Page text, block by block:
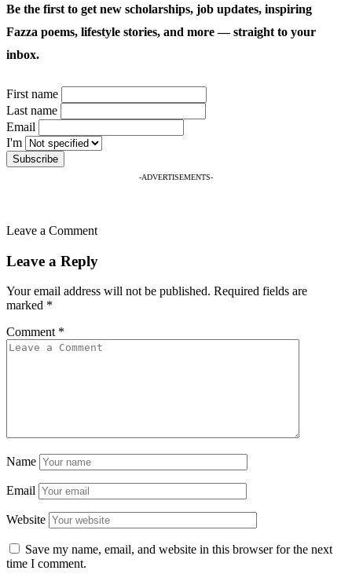
Be the first to get new scholarships, job updates, inspiring
Fazza poems, lifestyle stories, and more — straight to your
inbox.
First name
Last name
Email
I'm
-ADVERTISEMENTS-
Leave a Comment
Leave a Reply
Your email address will not be published. Required fields are
marked *
Comment *
Name
Email
Website
Save my name, email, and website in this browser for the next
time I comment.